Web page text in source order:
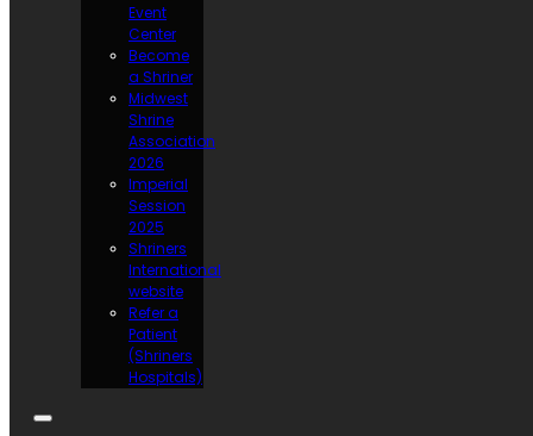
Event
Center
Become
a Shriner
Midwest
Shrine
Association
2026
Imperial
Session
2025
Shriners
International
website
Refer a
Patient
(Shriners
Hospitals)